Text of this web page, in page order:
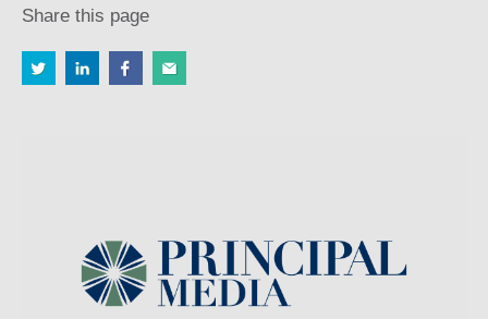
Share this page